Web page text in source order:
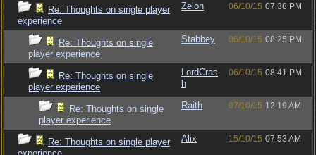
Re: Thoughts on single player
experience
Zelon 06/10/15 07:38 PM
Re: Thoughts on single
player experience
Stabbey 06/10/15 08:25 PM
Re: Thoughts on single
player experience
LordCras
h
06/10/15 08:41 PM
Re: Thoughts on single
player experience
Raith 07/10/15 12:19 AM
Re: Thoughts on single player
Alix 15/10/15 07:53 AM